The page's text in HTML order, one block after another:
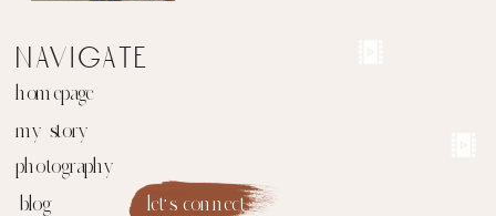
let's connect
blog
photography
my story
homepage
navigate